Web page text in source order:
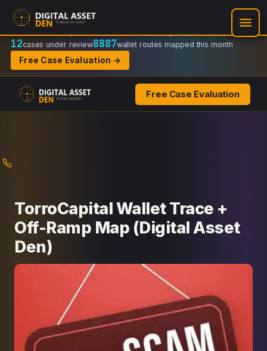
Recovery Doctrine:
Regulator-ready packets
12cases under review8887wallet routes mapped this month
Free Case Evaluation →
Free Case Evaluation
TorroCapital Wallet Trace +
Off-Ramp Map (Digital Asset
Den)